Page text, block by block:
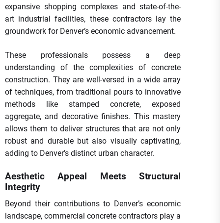
expansive shopping complexes and state-of-the-
art industrial facilities, these contractors lay the
groundwork for Denver’s economic advancement.
These professionals possess a deep
understanding of the complexities of concrete
construction. They are well-versed in a wide array
of techniques, from traditional pours to innovative
methods like stamped concrete, exposed
aggregate, and decorative finishes. This mastery
allows them to deliver structures that are not only
robust and durable but also visually captivating,
adding to Denver’s distinct urban character.
Aesthetic Appeal Meets Structural
Integrity
Beyond their contributions to Denver’s economic
landscape, commercial concrete contractors play a